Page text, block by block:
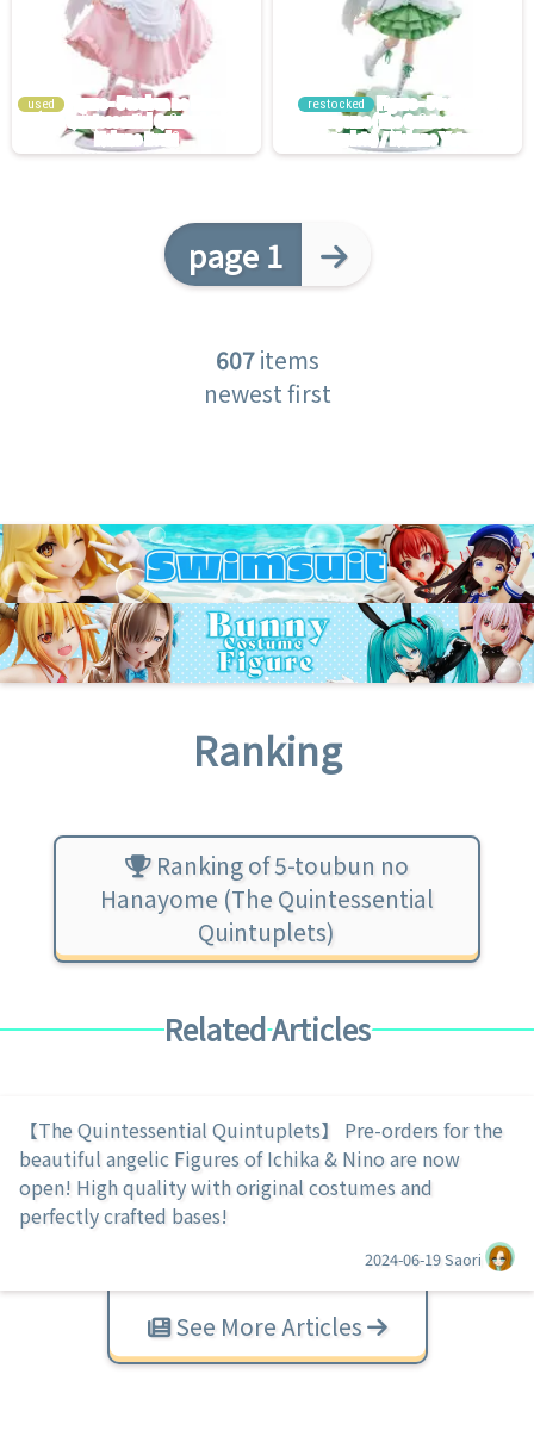
used restocked
page 1
607items
newest first
Ranking
Ranking of 5-toubun no
Hanayome (The Quintessential
Quintuplets)
Related Articles
【The Quintessential Quintuplets】 Pre-orders for the
beautiful angelic Figures of Ichika & Nino are now
open! High quality with original costumes and
perfectly crafted bases!
2024-06-19Saori
See More Articles